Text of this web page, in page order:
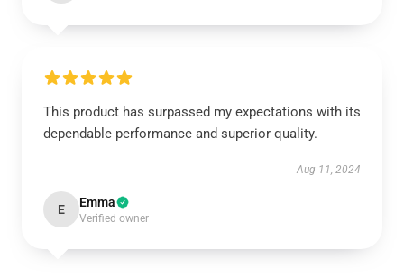
This product has surpassed my expectations with its
dependable performance and superior quality.
Aug 11, 2024
E Emma
Verified owner